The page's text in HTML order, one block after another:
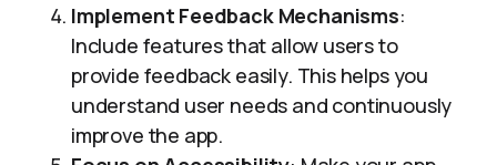
Implement Feedback Mechanisms:
Include features that allow users to
provide feedback easily. This helps you
understand user needs and continuously
improve the app.